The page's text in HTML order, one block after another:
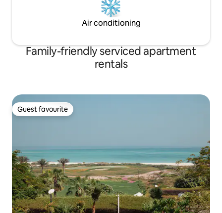
Air conditioning
Family-friendly serviced apartment
rentals
Guest favourite
Guest favourite